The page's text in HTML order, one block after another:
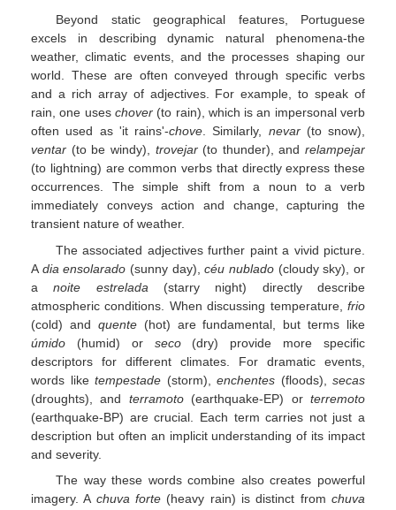
Beyond static geographical features, Portuguese
excels in describing dynamic natural phenomena-the
weather, climatic events, and the processes shaping our
world. These are often conveyed through specific verbs
and a rich array of adjectives. For example, to speak of
rain, one uses chover(to rain), which is an impersonal verb
often used as 'it rains'-chove. Similarly, nevar(to snow),
ventar (to be windy), trovejar(to thunder), and relampejar
(to lightning) are common verbs that directly express these
occurrences. The simple shift from a noun to a verb
immediately conveys action and change, capturing the
transient nature of weather.
The associated adjectives further paint a vivid picture.
A dia ensolarado (sunny day),céu nublado (cloudy sky), or
anoite estrelada (starry night) directly describe
atmospheric conditions. When discussing temperature, frio
(cold) and quente(hot) are fundamental, but terms like
úmido (humid) or seco(dry) provide more specific
descriptors for different climates. For dramatic events,
words like tempestade (storm), enchentes (floods), secas
(droughts), and terramoto(earthquake-EP) orterremoto
(earthquake-BP) are crucial. Each term carries not just a
description but often an implicit understanding of its impact
and severity.
The way these words combine also creates powerful
imagery. A chuva forte (heavy rain) is distinct fromchuva